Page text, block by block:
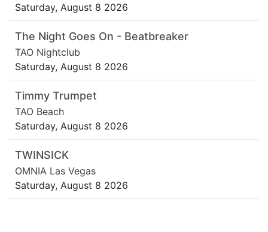
Saturday, August 8 2026
The Night Goes On - Beatbreaker
TAO Nightclub
Saturday, August 8 2026
Timmy Trumpet
TAO Beach
Saturday, August 8 2026
TWINSICK
OMNIA Las Vegas
Saturday, August 8 2026